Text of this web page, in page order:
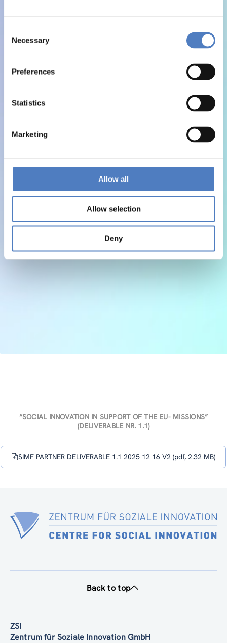
Selection
Necessary
Preferences
Statistics
Marketing
Allow all
Allow selection
Deny
“SOCIAL INNOVATION IN SUPPORT OF THE EU- MISSIONS”
(DELIVERABLE NR. 1.1)